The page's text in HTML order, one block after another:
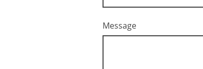
Message